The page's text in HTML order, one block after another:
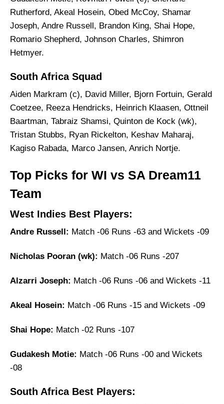
Rutherford, Akeal Hosein, Obed McCoy, Shamar
Joseph, Andre Russell, Brandon King, Shai Hope,
Romario Shepherd, Johnson Charles, Shimron
Hetmyer.
South Africa Squad
Aiden Markram (c), David Miller, Bjorn Fortuin, Gerald
Coetzee, Reeza Hendricks, Heinrich Klaasen, Ottneil
Baartman, Tabraiz Shamsi, Quinton de Kock (wk),
Tristan Stubbs, Ryan Rickelton, Keshav Maharaj,
Kagiso Rabada, Marco Jansen, Anrich Nortje.
Top Picks for WI vs SA Dream11
Team
West Indies Best Players:
Andre Russell: Match -06 Runs -63 and Wickets -09
Nicholas Pooran (wk): Match -06 Runs -207
Alzarri Joseph: Match -06 Runs -06 and Wickets -11
Akeal Hosein: Match -06 Runs -15 and Wickets -09
Shai Hope: Match -02 Runs -107
Gudakesh Motie: Match -06 Runs -00 and Wickets
-08
South Africa Best Players: